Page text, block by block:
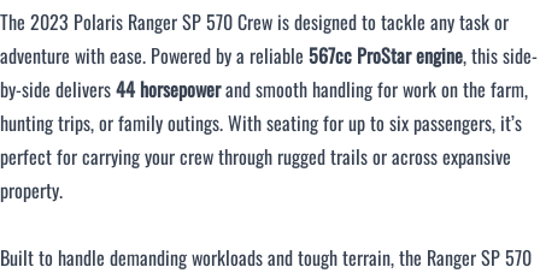
CLOSE
The 2023 Polaris Ranger SP 570 Crew is designed to tackle any task or
adventure with ease. Powered by a reliable 567cc ProStar engine, this side-
by-side delivers44 horsepowerand smooth handling for work on the farm,
hunting trips, or family outings. With seating for up to six passengers, it’s
perfect for carrying your crew through rugged trails or across expansive
property.
Built to handle demanding workloads and tough terrain, the Ranger SP 570